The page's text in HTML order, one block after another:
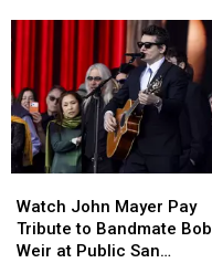
by
Looking
at
Their
Fans?
by
Looking
at
Their
Fans?
John
Mayer
Pay
Watch John Mayer Pay
Tribute to Bandmate Bob
Weir at Public San
John
Mayer
Pay